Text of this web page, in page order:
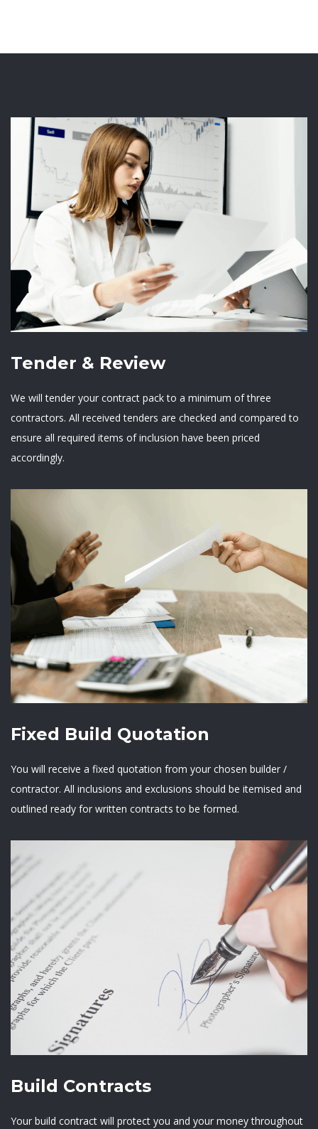
Tender & Review
We will tender your contract pack to a minimum of three
contractors. All received tenders are checked and compared to
ensure all required items of inclusion have been priced
accordingly.
Fixed Build Quotation
You will receive a fixed quotation from your chosen builder /
contractor. All inclusions and exclusions should be itemised and
outlined ready for written contracts to be formed.
Build Contracts
Your build contract will protect you and your money throughout